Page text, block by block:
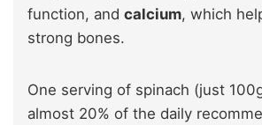
function, and calcium, which
strong bones.
One serving of spinach (just
almost 20% of the daily